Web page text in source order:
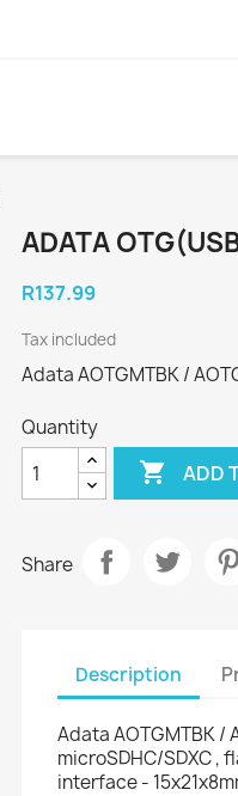
ADATA
R137.99
Tax included
Adata AOTGMTBK /
Quantity
 ADD
Share
Description
Adata AOTGMTBK /
microSDHC/SDXC ,
interface -